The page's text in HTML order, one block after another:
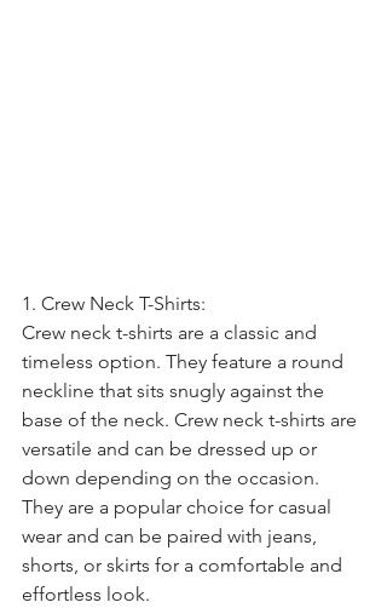
1. Crew Neck T-Shirts:
Crew neck t-shirts are a classic and
timeless option. They feature a round
neckline that sits snugly against the
base of the neck. Crew neck t-shirts are
versatile and can be dressed up or
down depending on the occasion.
They are a popular choice for casual
wear and can be paired with jeans,
shorts, or skirts for a comfortable and
effortless look.